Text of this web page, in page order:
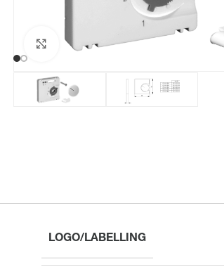
Click to enlarge
LOGO/LABELLING